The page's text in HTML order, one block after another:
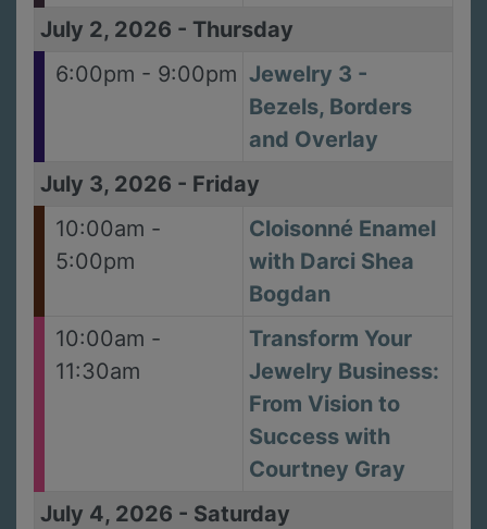
July 2, 2026 - Thursday
6:00pm - 9:00pm Jewelry 3 -
Bezels, Borders
and Overlay
July 3, 2026 - Friday
10:00am -
5:00pm
Cloisonné Enamel
with Darci Shea
Bogdan
10:00am -
11:30am
Transform Your
Jewelry Business:
From Vision to
Success with
Courtney Gray
July 4, 2026 - Saturday